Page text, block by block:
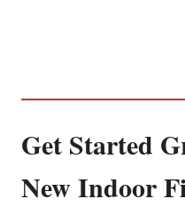
Get Started
New Indoor